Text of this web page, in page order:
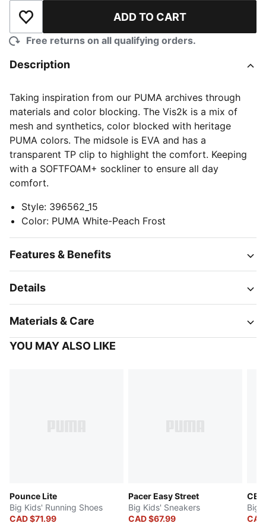
Add to Wishlist ADD TO CART
Free returns on all qualifying orders.
Description
Taking inspiration from our PUMA archives through
materials and color blocking. The Vis2k is a mix of
mesh and synthetics, color blocked with heritage
PUMA colors. The midsole is EVA and has a
transparent TP clip to highlight the comfort. Keeping
with a SOFTFOAM+ sockliner to ensure all day
comfort.
Style: 396562_15
Color: PUMA White-Peach Frost
Features & Benefits
Details
Materials & Care
YOU MAY ALSO LIKE
Pounce Lite
Big Kids' Running Shoes
CAD $71.99
Pacer Easy Street
Big Kids' Sneakers
CAD $67.99
Big